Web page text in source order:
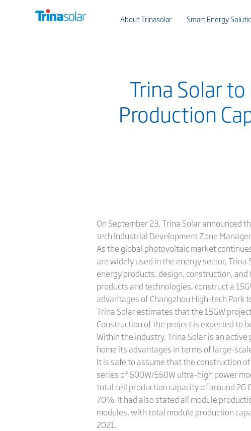
About Trinasolar Smart Energy
Trina Solar
Production
On September 23, Trina Solar
tech Industrial Development Zone
As the global photovoltaic market
are widely used in the energy sector,
energy products, design, construction,
products and technologies, construct a
advantages of Changzhou High-tech Park
Trina Solar estimates that the 15GW
Construction of the project is expected to
Within the industry, Trina Solar is an
home its advantages in terms of large-
It is safe to assume that the construction
series of 600W/550W ultra-high power
total cell production capacity of around 26
70%. It had also stated all module
modules, with total module production
2021.